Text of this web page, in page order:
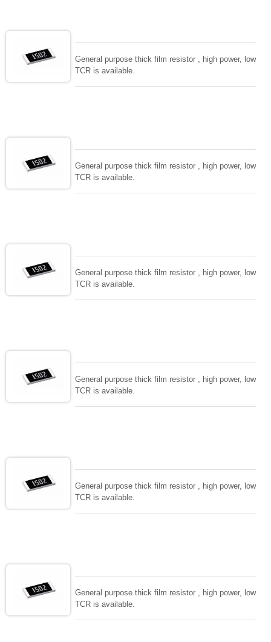
General purpose thick film resistor , high power, low
TCR is available.
General purpose thick film resistor , high power, low
TCR is available.
General purpose thick film resistor , high power, low
TCR is available.
General purpose thick film resistor , high power, low
TCR is available.
General purpose thick film resistor , high power, low
TCR is available.
General purpose thick film resistor , high power, low
TCR is available.